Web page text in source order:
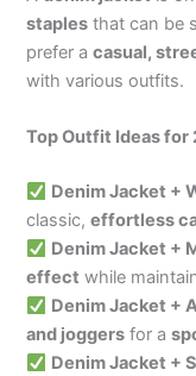
staples that can be
prefer acasual,
with various outfits.
Top Outfit Ideas for
Denim Jacket +
classic,effortless
Denim Jacket +
effect while
Denim Jacket +
and joggers for a
Denim Jacket +